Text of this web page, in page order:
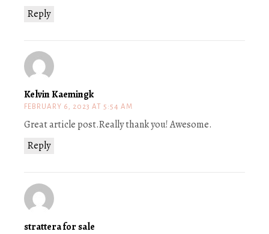
Reply
Kelvin Kaemingk
FEBRUARY 6, 2023 AT 5:54 AM
Reply
Great article post.Really thank you! Awesome.
strattera for sale